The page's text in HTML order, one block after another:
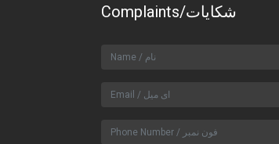
Complaints/شکایات